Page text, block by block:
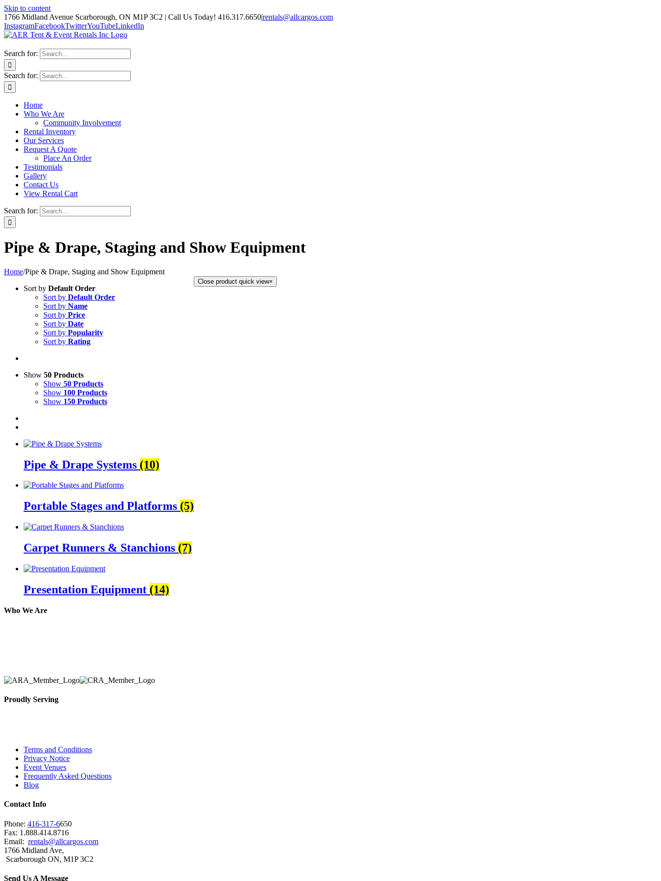
Skip to content
1766 Midland Avenue Scarborough, ON M1P 3C2 | Call Us Today! 416.317.6650|rentals@allcargos.com
InstagramFacebookTwitterYouTubeLinkedIn
Search for:
Search for:
Home
Who We Are
Community Involvement
Rental Inventory
Our Services
Request A Quote
Place An Order
Testimonials
Gallery
Contact Us
View Rental Cart
Search for:
Pipe & Drape, Staging and Show Equipment
Home/Pipe & Drape, Staging and Show Equipment
Sort by Default Order
Sort by Default Order
Sort by Name
Sort by Price
Sort by Date
Sort by Popularity
Sort by Rating
Show 50 Products
Show 50 Products
Show 100 Products
Show 150 Products
Pipe & Drape Systems (10)
Portable Stages and Platforms (5)
Carpet Runners & Stanchions (7)
Presentation Equipment (14)
Close product quick view×
Who We Are
Proudly Serving
Terms and Conditions
Privacy Notice
Event Venues
Frequently Asked Questions
Blog
Contact Info
Phone: 416-317-6650
Fax: 1.888.414.8716
Email: rentals@allcargos.com
1766 Midland Ave,
Scarborough ON, M1P 3C2
Send Us A Message